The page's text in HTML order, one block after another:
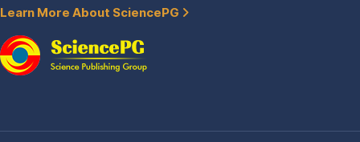
Learn More About SciencePG